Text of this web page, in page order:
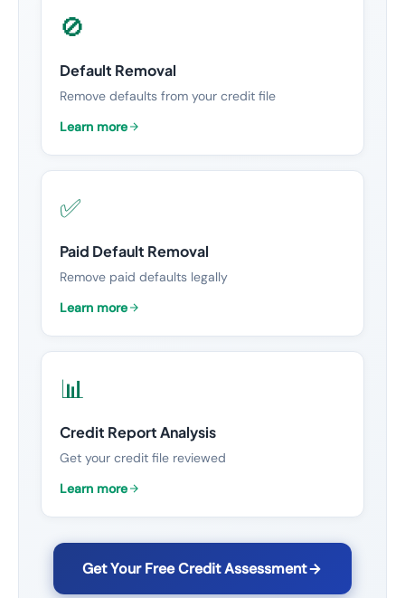
🚫
Default Removal
Remove defaults from your credit file
Learn more
✅
Paid Default Removal
Remove paid defaults legally
Learn more
📊
Credit Report Analysis
Get your credit file reviewed
Learn more
Get Your Free Credit Assessment